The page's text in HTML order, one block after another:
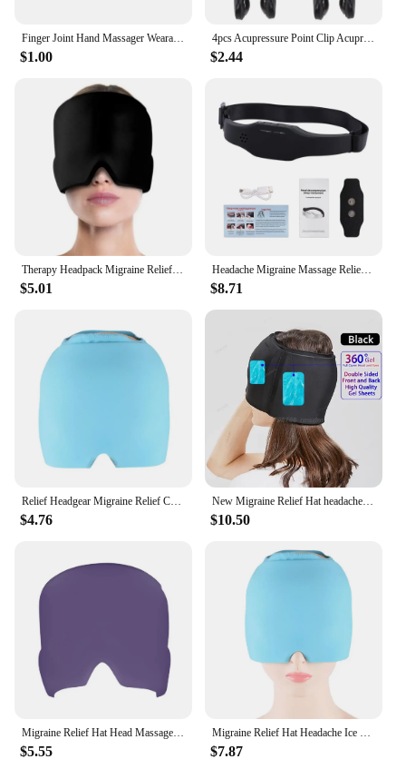
Finger Joint Hand Massager Wearable Acupressure Massager Headache Relief Tension Relieving Head Pain Massage Clip Migraine Aid
$1.00
4pcs Acupressure Point Clip Acupressure Hand Pressure Point Clip Stress Reduction Wearable Magnets Headache Migraine Relief Clip
$2.44
Therapy Headpack Migraine Relief Cap Gel Ice Cap Cold Pack Head Pack Cooling Cold Pack Face Pack Cold Pack Face Pack
$5.01
Headache Migraine Massage Relief Head Massager Insomnia Release Therapy Recharge Electric Machine Head Relax Health Care Massage
$8.71
Relief Headgear Migraine Relief Cap Gel Ice Cap Cold Compress Therapy Cap Ice Head Wrap Pack Eye Mask For Pressure Relieve Pain
$4.76
New Migraine Relief Hat headache hat Gel Hot Cold Therapy Ice Cap For Relieve Pain Ice Hat Eye Mask Stress Pressure Pain Relief
$10.50
Migraine Relief Hat Head Massager Cap High Effective Gel Cold Therapy Ice Cap for Relieve Pain Stress Pressure Ice Hat Eye Mask
$5.55
Migraine Relief Hat Headache Ice Cap Full Head Head Heat Treatments Hat Gel Hot Cold Therapy Ice Cap Relieve Cold Compress Hat
$7.87